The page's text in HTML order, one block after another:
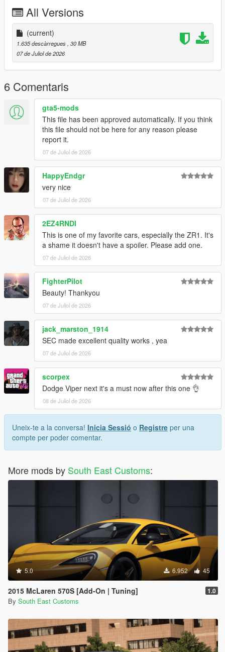
----# Utilities #----
P4 - Rims
P6 - Interior Leather #1
P7 - Interior Leather #2
POLYCOUNT:
L0: [RAW]
- Vertices: 237k
- Polygons: 278k
Size: [RAW]
YFT Size: 8MB
YTD Size: 10.5MB
CREDITS:
Car - SouthX , CSR2
Screenshots - happyendgr
Texturing, Materials, Convert - SouthX
++++ INSTALLATION ++++
Installation for add-on:
1. Drag the folder (c6sx) into dlcpacks
(mods>update>x64>dlcpacks)
2. Edit dlclist (mods>update>update.rpf>common>data>) and
add this line under the previous line:
dlcpacks:/c6sx/
3. Save dlclist and enjoy
"Spawn name: c6sx"
All Versions
(current)
1.635 descàrregues, 30 MB
07 de Juliol de 2026
6 Comentaris
gta5-mods
This file has been approved automatically. If you think
this file should not be here for any reason please
report it.
07 de Juliol de 2026
HappyEndgr
very nice
07 de Juliol de 2026
2EZ4RNDI
This is one of my favorite cars, especially the ZR1. It's
a shame it doesn't have a spoiler. Please add one.
07 de Juliol de 2026
FighterPilot
Beauty! Thankyou
07 de Juliol de 2026
jack_marston_1914
SEC made excellent quality works , yea
07 de Juliol de 2026
scorpex
Dodge Viper next it's a must now after this one 👌
08 de Juliol de 2026
Uneix-te a la conversa! Inicia Sessió o Registre per una
compte per poder comentar.
More mods by South East Customs:
5.0 6.952 45
2015 McLaren 570S [Add-On | Tuning] 1.0
By South East Customs